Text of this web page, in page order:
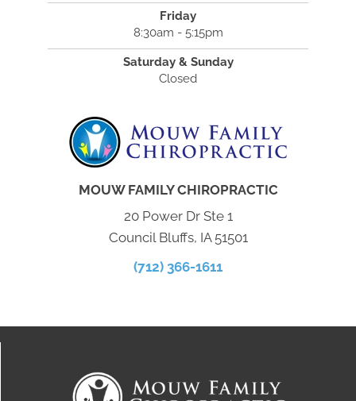
Friday
8:30am - 5:15pm
Saturday & Sunday
Closed
MOUW FAMILY CHIROPRACTIC
20 Power Dr Ste 1
Council Bluffs, IA 51501
(712) 366-1611